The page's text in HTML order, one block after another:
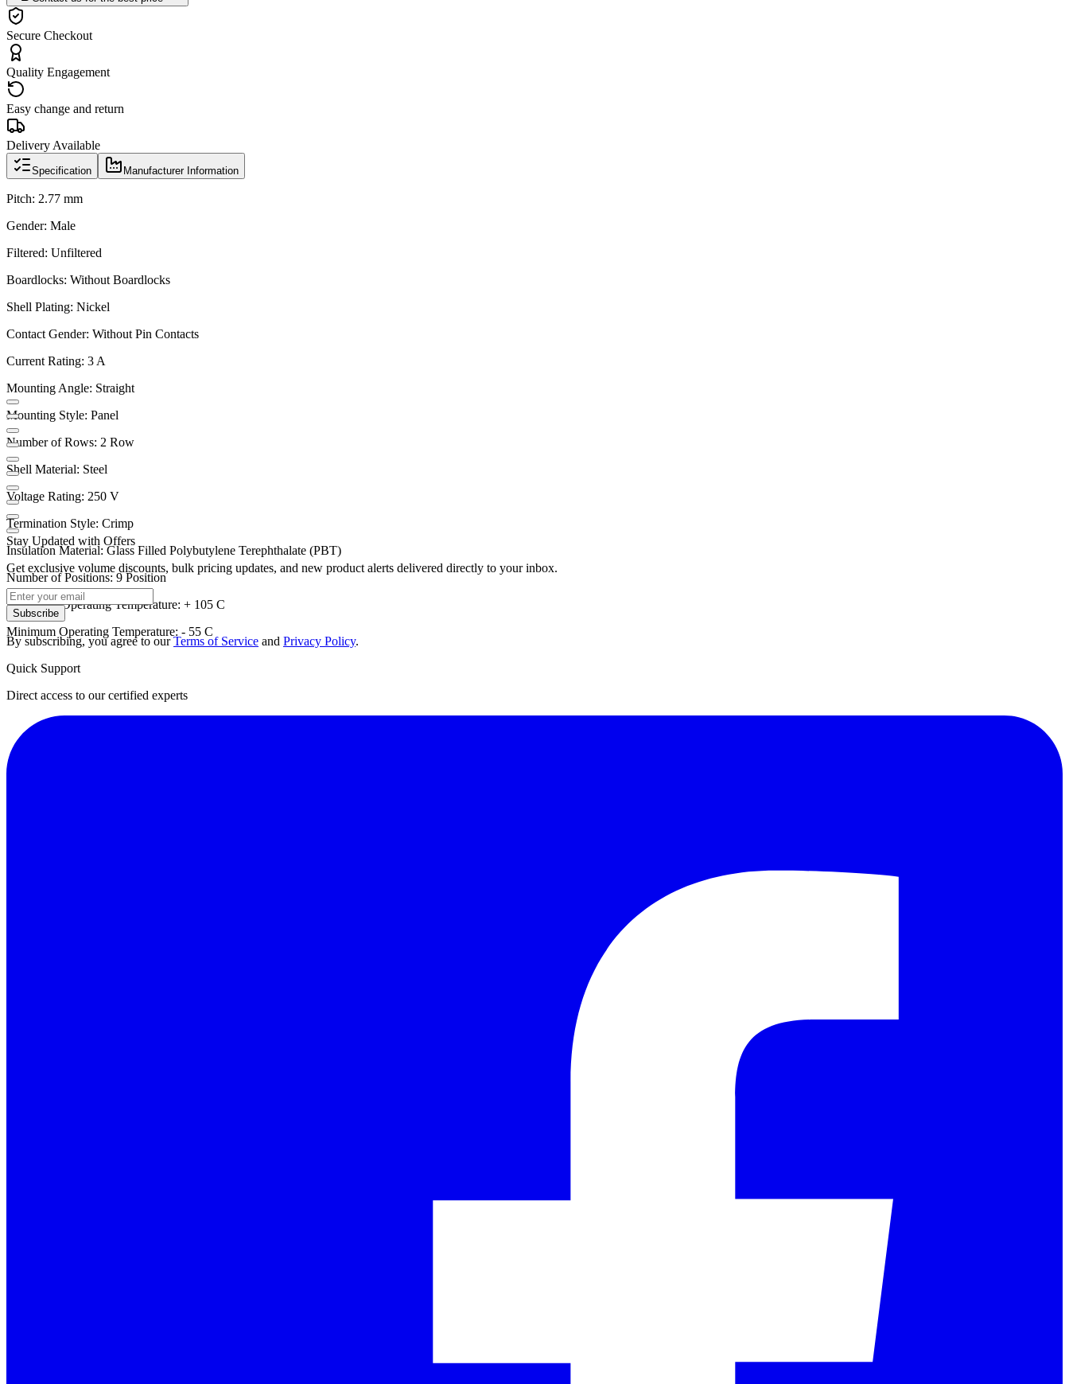
Secure Checkout
Quality Engagement
Easy change and return
Delivery Available
Specification Manufacturer Information
Pitch: 2.77 mm
Gender: Male
Filtered: Unfiltered
Boardlocks: Without Boardlocks
Shell Plating: Nickel
Contact Gender: Without Pin Contacts
Current Rating: 3 A
Mounting Angle: Straight
Mounting Style: Panel
Number of Rows: 2 Row
Shell Material: Steel
Voltage Rating: 250 V
Termination Style: Crimp
Insulation Material: Glass Filled Polybutylene Terephthalate (PBT)
Number of Positions: 9 Position
Maximum Operating Temperature: + 105 C
Minimum Operating Temperature: - 55 C
Stay Updated with Offers
Get exclusive volume discounts, bulk pricing updates, and new product alerts delivered directly to your inbox.
Subscribe
By subscribing, you agree to ourTerms of Service and Privacy Policy.
Quick Support
Direct access to our certified experts